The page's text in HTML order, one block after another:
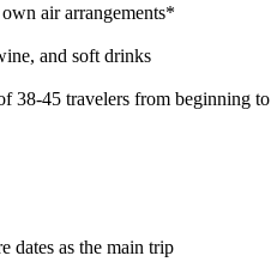
air arrangements*
and soft drinks
38-45 travelers from beginning
dates as the main trip